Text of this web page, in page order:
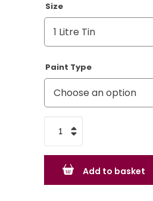
Size
Paint Type
Triumph
54
quantity
Add to basket